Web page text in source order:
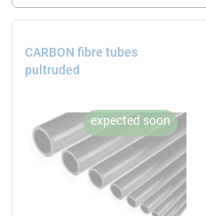
CARBON fibre tubes
pultruded